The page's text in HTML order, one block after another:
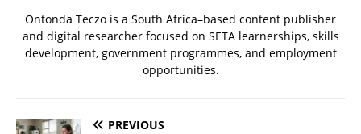
Ontonda Teczo is a South Africa–based content publisher
and digital researcher focused on SETA learnerships, skills
development, government programmes, and employment
opportunities.
PREVIOUS